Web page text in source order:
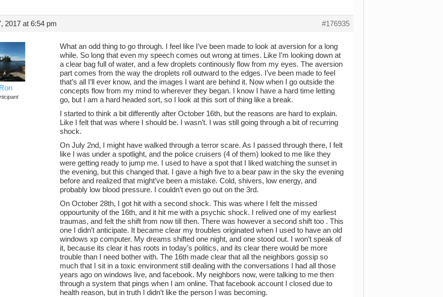
2017 at 6:54 pm #176935
What an odd thing to go through. I feel like I’ve been made to look at aversion for a long
while. So long that even my speech comes out wrong at times. Like I’m looking down at
a clear bag full of water, and a few droplets continously flow from my eyes. The aversion
part comes from the way the droplets roll outward to the edges. I’ve been made to feel
that’s all I’ll ever know, and the images I want are behind it. Now when I go outside the
concepts flow from my mind to wherever they began. I know I have a hard time letting
go, but I am a hard headed sort, so I look at this sort of thing like a break.
I started to think a bit differently after October 16th, but the reasons are hard to explain.
Like I felt that was where I should be. I wasn’t. I was still going through a bit of recurring
shock.
On July 2nd, I might have walked through a terror scare. As I passed through there, I felt
like I was under a spotlight, and the police cruisers (4 of them) looked to me like they
were getting ready to jump me. I used to have a spot that I liked watching the sunset in
the evening, but this changed that. I gave a high five to a bear paw in the sky the evening
before and realized that might’ve been a mistake. Cold, shivers, low energy, and
probably low blood pressure. I couldn’t even go out on the 3rd.
On October 28th, I got hit with a second shock. This was where I felt the missed
oppourtunity of the 16th, and it hit me with a psychic shock. I relived one of my earliest
traumas, and felt the shift from now till then. There was however a second shift too . This
one I didn’t anticipate. It became clear my troubles originated when I used to have an old
windows xp computer. My dreams shifted one night, and one stood out. I won’t speak of
it, because its clear it has roots in today’s politics, and its clear there would be more
trouble than I need bother with. The 16th made clear that all the neighbors gossip so
much that I sit in a toxic environment still dealing with the conversations I had all those
years ago on windows live, and facebook. My neighbors now, were talking to me then
through a system that pings when I am online. That facebook account I closed due to
health reason, but in truth I didn’t like the person I was becoming.